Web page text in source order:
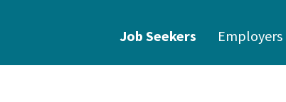
Job Seekers Employers